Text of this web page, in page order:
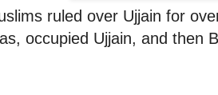
ruled over Ujjain for
occupied Ujjain, and then